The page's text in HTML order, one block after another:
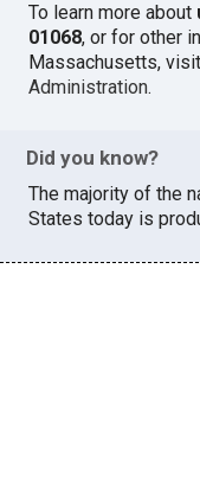
To learn more about
01068, or for other
Massachusetts,
Administration.
Did you know?
The majority of the
States today is